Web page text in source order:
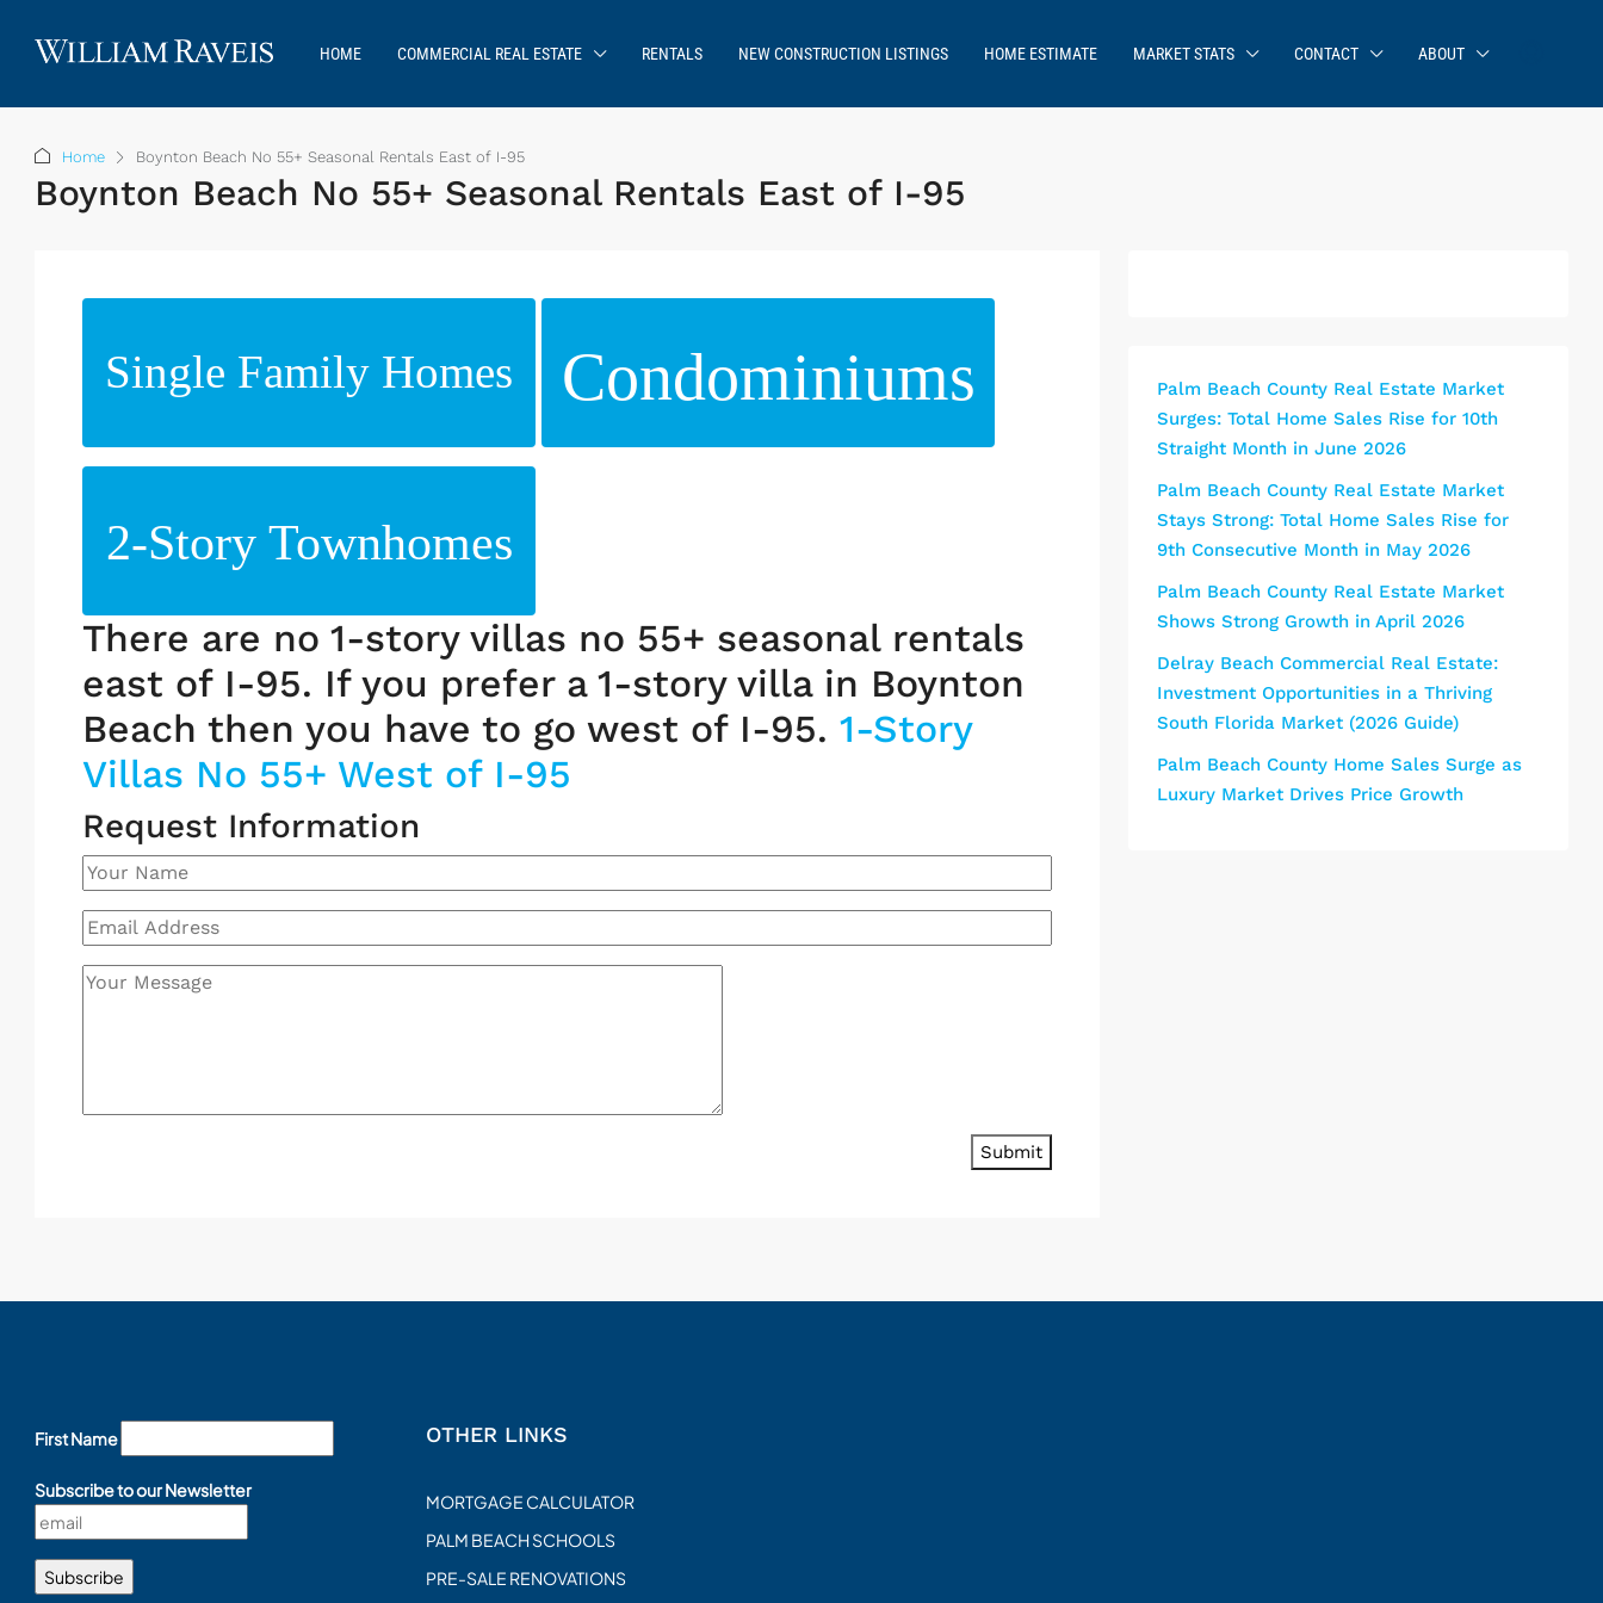
HOME COMMERCIAL REAL ESTATE RENTALS NEW CONSTRUCTION LISTINGS HOME ESTIMATE MARKET STATS CONTACT ABOUT
Home Boynton Beach No 55+ Seasonal Rentals East of I-95
Boynton Beach No 55+ Seasonal Rentals East of I-95
Single Family Homes Condominiums
2-Story Townhomes
There are no 1-story villas no 55+ seasonal rentals
east of I-95. If you prefer a 1-story villa in Boynton
Beach then you have to go west of I-95. 1-Story
Villas No 55+ West of I-95
Request Information
Submit
Palm Beach County Real Estate Market
Surges: Total Home Sales Rise for 10th
Straight Month in June 2026
Palm Beach County Real Estate Market
Stays Strong: Total Home Sales Rise for
9th Consecutive Month in May 2026
Palm Beach County Real Estate Market
Shows Strong Growth in April 2026
Delray Beach Commercial Real Estate:
Investment Opportunities in a Thriving
South Florida Market (2026 Guide)
Palm Beach County Home Sales Surge as
Luxury Market Drives Price Growth
First Name
Subscribe to our Newsletter
OTHER LINKS
MORTGAGE CALCULATOR
PALM BEACH SCHOOLS
PRE-SALE RENOVATIONS